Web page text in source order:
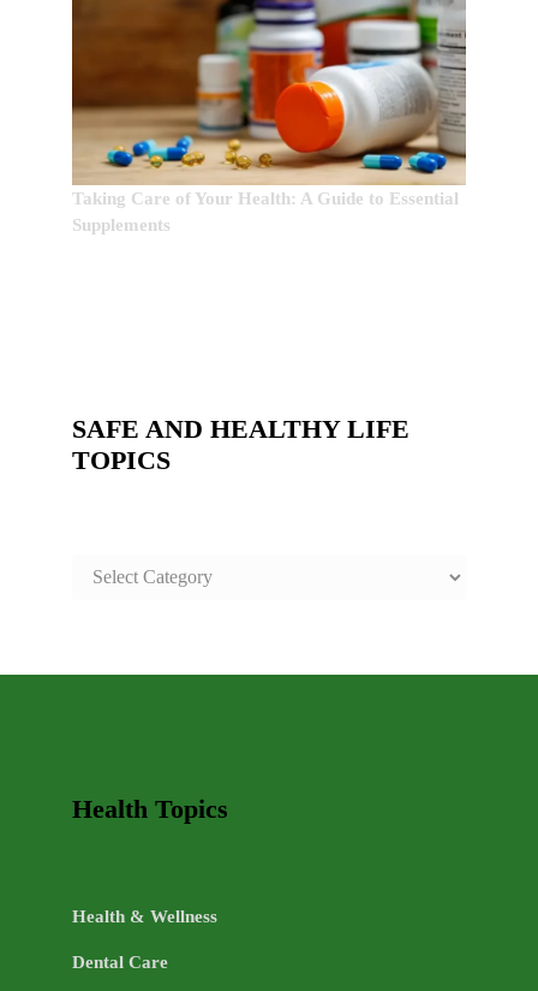
Taking Care of Your Health: A Guide to Essential
Supplements
SAFE AND HEALTHY LIFE
TOPICS
SAFE
TOPICS
Health Topics
Health & Wellness
Dental Care